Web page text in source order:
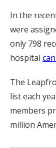
In the
were
only 798
hospital
The
list each
members
million